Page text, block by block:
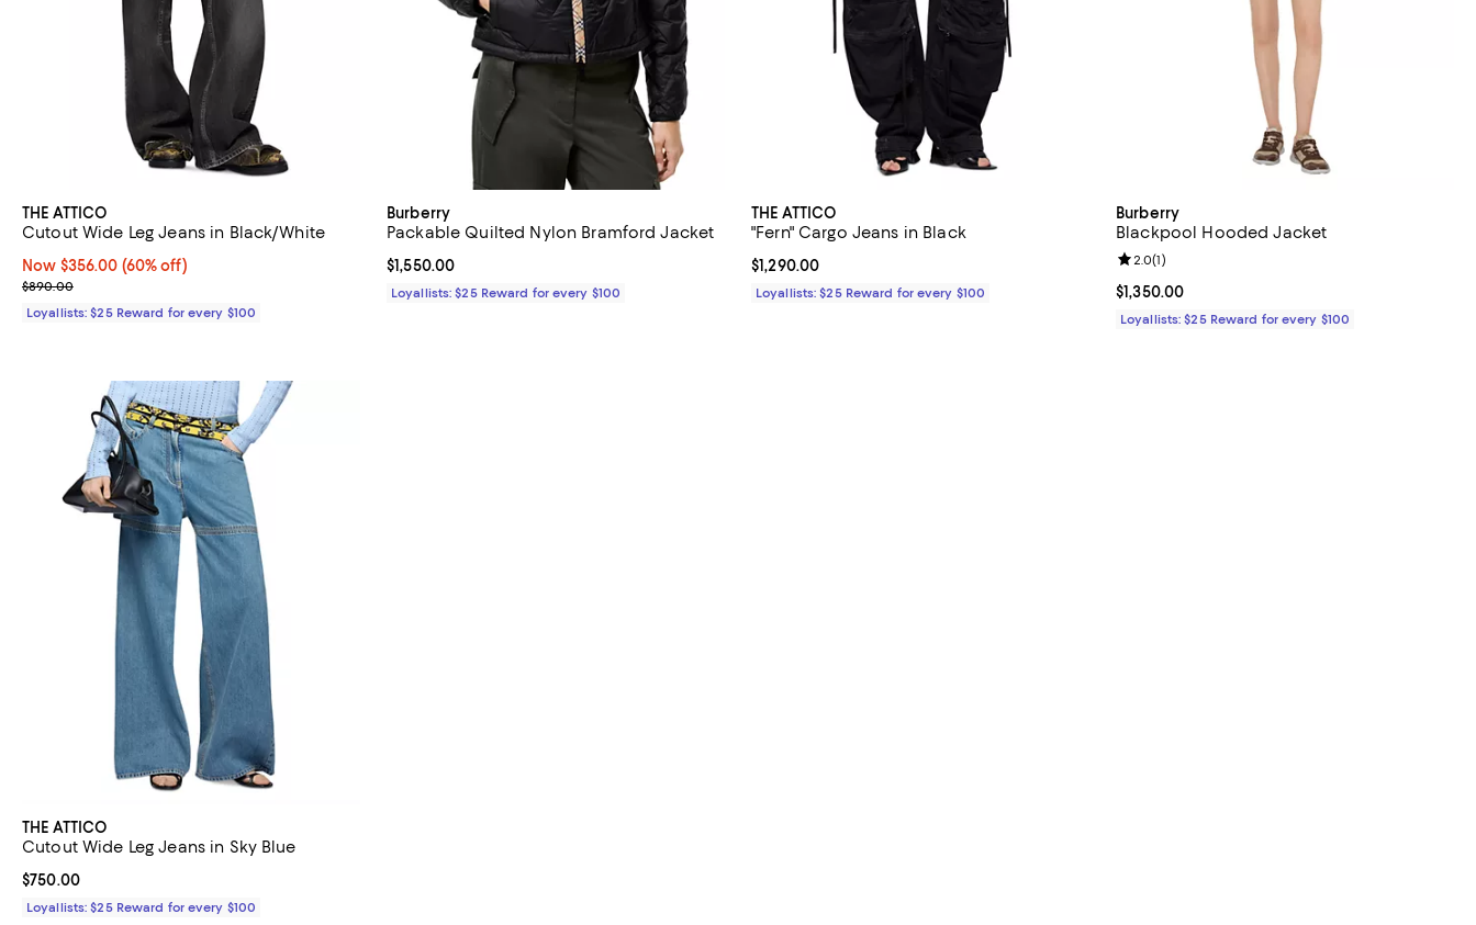
THE ATTICO
Cutout Wide Leg Jeans in Black/White
Now $356.00; 60% off;
Now $356.00 (60% off)
Previous price $890.00
$890.00
Loyallists: $25 Reward for every $100
Burberry
Packable Quilted Nylon Bramford Jacket
Current price $1,550.00; ;
$1,550.00
Loyallists: $25 Reward for every $100
THE ATTICO
"Fern" Cargo Jeans in Black
Current price $1,290.00; ;
$1,290.00
Loyallists: $25 Reward for every $100
Burberry
Blackpool Hooded Jacket
Current price $1,350.00; ;
$1,350.00
Review rating: 2.0 out of 5; 1 reviews;
2.0(1)
Loyallists: $25 Reward for every $100
THE ATTICO
Cutout Wide Leg Jeans in Sky Blue
Current price $750.00; ;
$750.00
Loyallists: $25 Reward for every $100